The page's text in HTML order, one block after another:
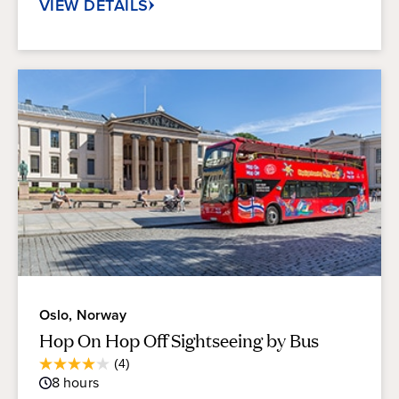
VIEW DETAILS
Oslo, Norway
Hop On Hop Off Sightseeing by Bus
(4)
4.0
out8 hours